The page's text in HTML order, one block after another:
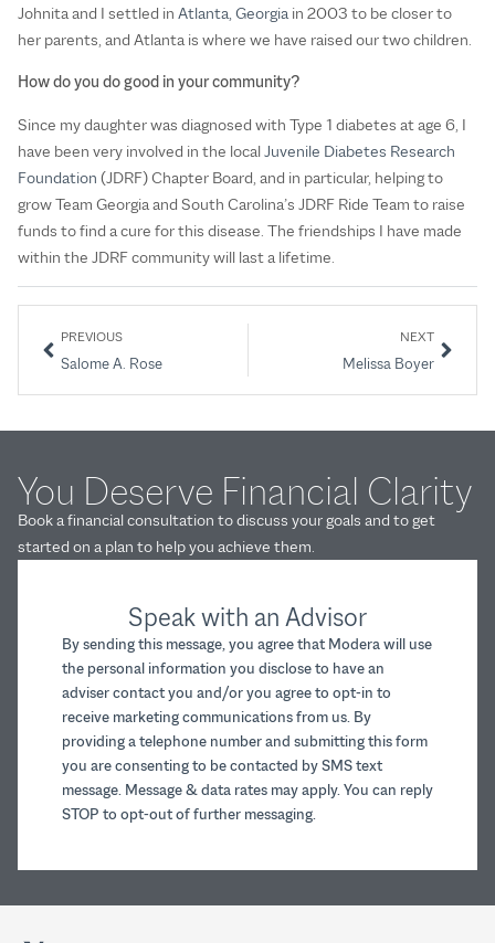
Johnita and I settled in Atlanta, Georgia in 2003 to be closer to
her parents, and Atlanta is where we have raised our two children.
How do you do good in your community?
Since my daughter was diagnosed with Type 1 diabetes at age 6, I
have been very involved in the localJuvenile Diabetes Research
Foundation (JDRF) Chapter Board, and in particular, helping to
grow Team Georgia and South Carolina’s JDRF Ride Team to raise
funds to find a cure for this disease. The friendships I have made
within the JDRF community will last a lifetime.
PREVIOUS
Salome A. Rose
NEXT
Melissa Boyer
Speak with an Advisor
By sending this message, you agree that Modera will use
the personal information you disclose to have an
adviser contact you and/or you agree to opt-in to
receive marketing communications from us. By
providing a telephone number and submitting this form
you are consenting to be contacted by SMS text
message. Message & data rates may apply. You can reply
STOP to opt-out of further messaging.
You Deserve Financial Clarity
Book a financial consultation to discuss your goals and to get
started on a plan to help you achieve them.